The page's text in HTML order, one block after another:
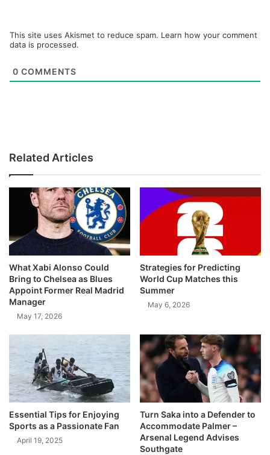
This site uses Akismet to reduce spam. Learn how your comment
data is processed.
0 COMMENTS
Related Articles
What Xabi Alonso Could
Bring to Chelsea as Blues
Appoint Former Real Madrid
Manager
May 17, 2026
Strategies for Predicting
World Cup Matches this
Summer
May 6, 2026
Essential Tips for Enjoying
Sports as a Passionate Fan
April 19, 2025
Turn Saka into a Defender to
Accommodate Palmer –
Arsenal Legend Advises
Southgate